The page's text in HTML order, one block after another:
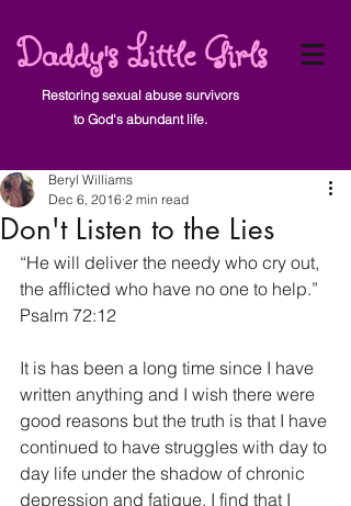
Daddy's Little Girls
Restoring sexual abuse survivors
to God's abundant life.
Don't Listen to the Lies
Beryl Williams
Dec 6, 2016 2 min read
“He will deliver the needy who cry out,
the afflicted who have no one to help.”
Psalm 72:12
It is has been a long time since I have
written anything and I wish there were
good reasons but the truth is that I have
continued to have struggles with day to
day life under the shadow of chronic
depression and fatigue. I find that I